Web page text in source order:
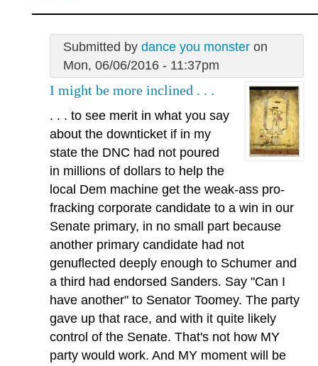
Submitted by dance you monsteron
Mon, 06/06/2016 - 11:37pm
I might be more inclined . . .
. . . to see merit in what you say
about the downticket if in my
state the DNC had not poured
in millions of dollars to help the
local Dem machine get the weak-ass pro-
fracking corporate candidate to a win in our
Senate primary, in no small part because
another primary candidate had not
genuflected deeply enough to Schumer and
a third had endorsed Sanders. Say "Can I
have another" to Senator Toomey. The party
gave up that race, and with it quite likely
control of the Senate. That's not how MY
party would work. And MY moment will be